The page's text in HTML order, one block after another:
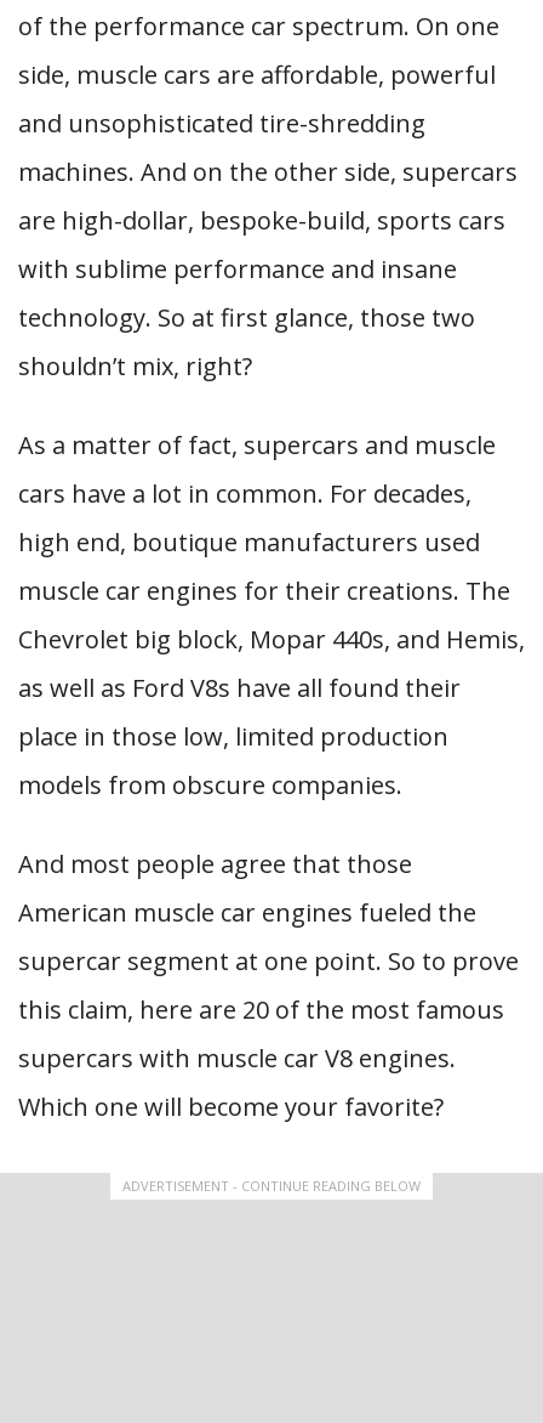
of the performance car spectrum. On one
side, muscle cars are affordable, powerful
and unsophisticated tire-shredding
machines. And on the other side, supercars
are high-dollar, bespoke-build, sports cars
with sublime performance and insane
technology. So at first glance, those two
shouldn’t mix, right?
As a matter of fact, supercars and muscle
cars have a lot in common. For decades,
high end, boutique manufacturers used
muscle car engines for their creations. The
Chevrolet big block, Mopar 440s, and Hemis,
as well as Ford V8s have all found their
place in those low, limited production
models from obscure companies.
And most people agree that those
American muscle car engines fueled the
supercar segment at one point. So to prove
this claim, here are 20 of the most famous
supercars with muscle car V8 engines.
Which one will become your favorite?
ADVERTISEMENT - CONTINUE READING BELOW